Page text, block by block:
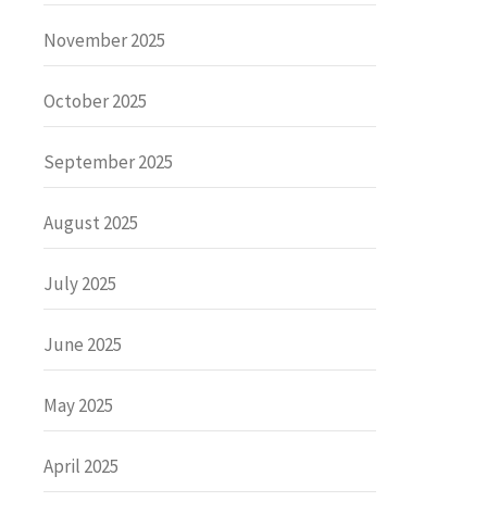
November 2025
October 2025
September 2025
August 2025
July 2025
June 2025
May 2025
April 2025